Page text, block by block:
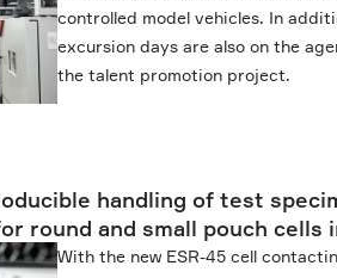
controlled model vehicles. In
excursion days are also on the
the talent promotion project.
handling of test
round and small pouch
With the new ESR-45 cell